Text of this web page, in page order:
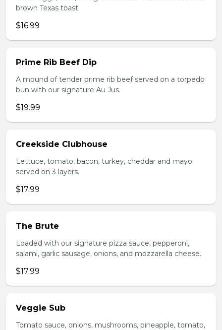
brown Texas toast.
$16.99
Prime Rib Beef Dip
A mound of tender prime rib beef served on a torpedo
bun with our signature Au Jus.
$19.99
Creekside Clubhouse
Lettuce, tomato, bacon, turkey, cheddar and mayo
served on 3 layers.
$17.99
The Brute
Loaded with our signature pizza sauce, pepperoni,
salami, garlic sausage, onions, and mozzarella cheese.
$17.99
Veggie Sub
Tomato sauce, onions, mushrooms, pineapple, tomato,